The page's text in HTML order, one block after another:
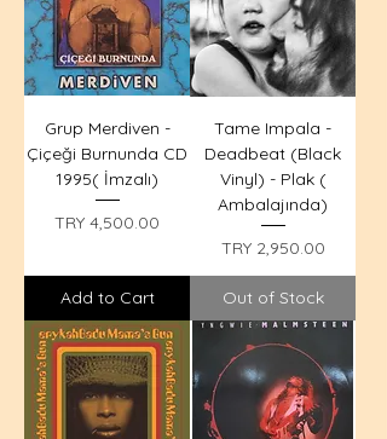
Grup Merdiven -
Çiçeği Burnunda CD
1995( İmzalı)
Price
TRY 4,500.00
Add to Cart
Tame Impala -
Deadbeat (Black
Vinyl) - Plak (
Ambalajında)
Price
TRY 2,950.00
Out of Stock